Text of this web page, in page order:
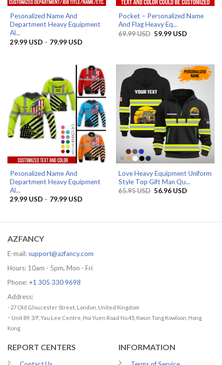
Pesonalized Name And
Department Heavy Equipment
Al...
29.99 USD – 79.99 USDPrice
79.99 USD
Pocket – Personalized Name
And Flag Heavy Eq...
69.99USD Original
59.99 USDCurrent
Pesonalized Name And
Department Heavy Equipment
Al...
29.99 USD – 79.99 USDPrice
79.99 USD
Love Heavy Equipment Uniform
Style Top Gift Man Qu...
65.95USD Original
56.96 USDCurrent
AZFANCY
E-mail: support@azfancy.com
Hours: 10am - 5pm, Mon - Fri
Phone: +1 305 330 9698
Address:
- 27 Old Gloucester Street, London, United Kingdom
- Unit 89, 3/F, Yau Lee Centre, Hoi Yuen Road No.45, Kwun Tong Kowloon, Hong
Kong
REPORT CENTERS INFORMATION